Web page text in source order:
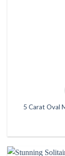
5 Carat Oval